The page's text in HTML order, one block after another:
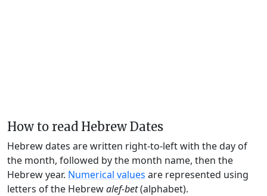
How to read Hebrew Dates
Hebrew dates are written right-to-left with the day of
the month, followed by the month name, then the
Hebrew year. Numerical values are represented using
letters of the Hebrewalef-bet(alphabet).